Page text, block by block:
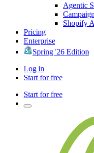
Agentic
Shopify
Pricing
Enterprise
Spring '26 Edition
Log in
Start for free
Start for free